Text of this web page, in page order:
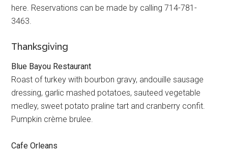
here. Reservations can be made by calling 714-781-
3463.
Thanksgiving
Blue Bayou Restaurant
Roast of turkey with bourbon gravy, andouille sausage
dressing, garlic mashed potatoes, sauteed vegetable
medley, sweet potato praline tart and cranberry confit.
Pumpkin crème brulee.
Cafe Orleans